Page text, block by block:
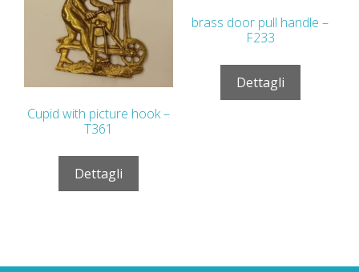
Cupid with picture hook –
T361
Dettagli
brass door pull handle –
F233
Dettagli